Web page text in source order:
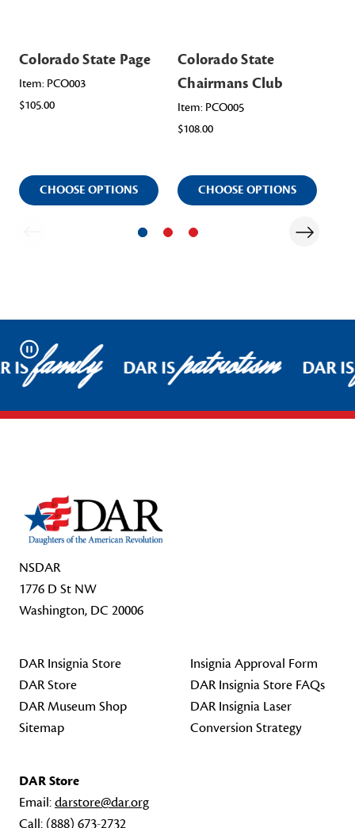
Colorado State Page
Item: PCO003
$105.00
CHOOSE OPTIONS
Colorado State
Chairmans Club
Item: PCO005
$108.00
CHOOSE OPTIONS
Pause
ISfamily DAR ISpatriotism DAR IS
NSDAR
1776 D St NW
Washington, DC 20006
DAR Insignia Store
DAR Store
DAR Museum Shop
Sitemap
Insignia Approval Form
DAR Insignia Store FAQs
DAR Insignia Laser
Conversion Strategy
DAR Store
Email:darstore@dar.org
Call: (888) 673-2732